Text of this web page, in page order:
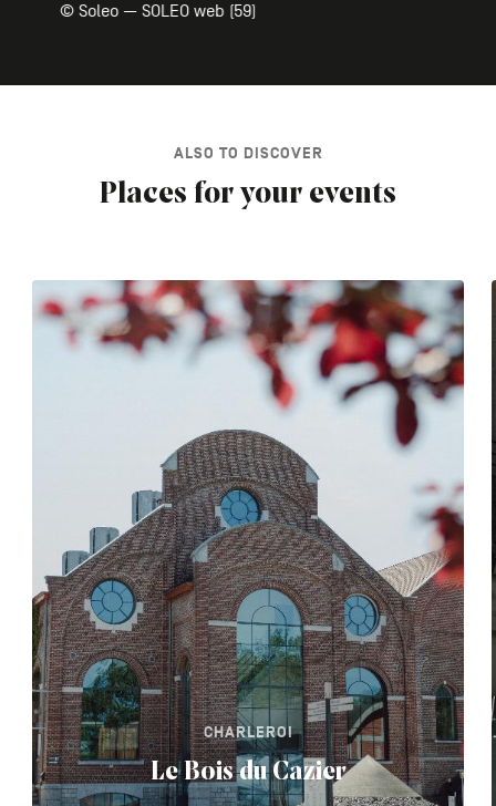
© Soleo — SOLEO web (59)
ALSO TO DISCOVER
Places for your events
CHARLEROI
Le Bois du Cazier